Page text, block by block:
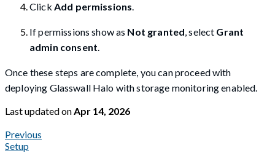
Click Add permissions.
If permissions show as Not granted, select Grant
admin consent.
Once these steps are complete, you can proceed with
deploying Glasswall Halo with storage monitoring enabled.
Last updatedonApr 14, 2026
Previous
Setup